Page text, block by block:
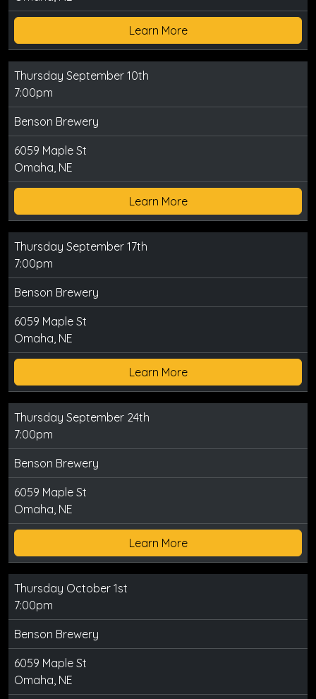
Learn More
Thursday September 10th
7:00pm
Benson Brewery
6059 Maple St
Omaha, NE
Learn More
Thursday September 17th
7:00pm
Benson Brewery
6059 Maple St
Omaha, NE
Learn More
Thursday September 24th
7:00pm
Benson Brewery
6059 Maple St
Omaha, NE
Learn More
Thursday October 1st
7:00pm
Benson Brewery
6059 Maple St
Omaha, NE